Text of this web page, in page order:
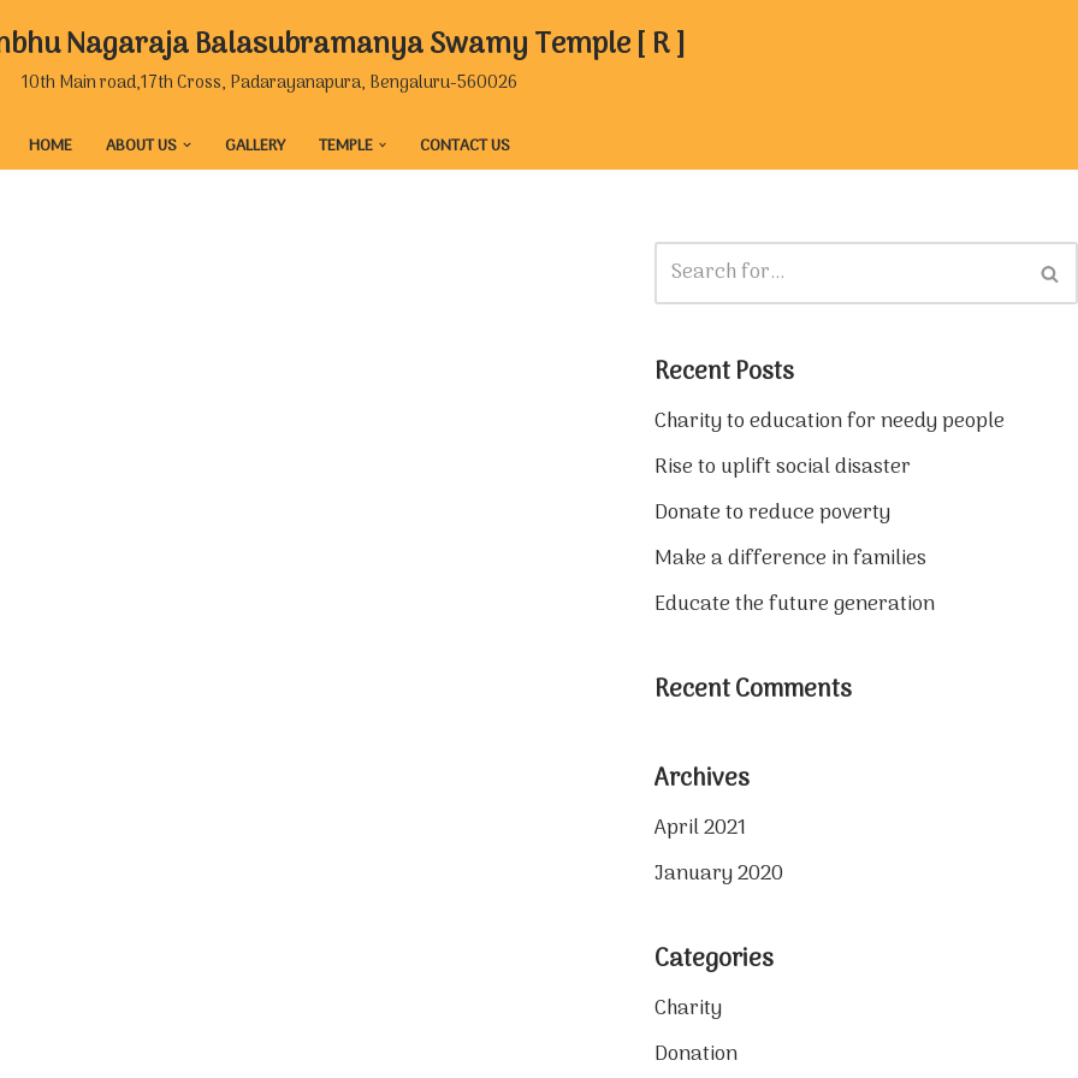
Nagaraja Balasubramanya Swamy Temple [ R ]
10th Main road,17th Cross, Padarayanapura, Bengaluru-560026
HOME ABOUT US GALLERY TEMPLE CONTACT US
Recent Posts
Charity to education for needy people
Rise to uplift social disaster
Donate to reduce poverty
Make a difference in families
Educate the future generation
Recent Comments
Archives
April 2021
January 2020
Categories
Charity
Donation